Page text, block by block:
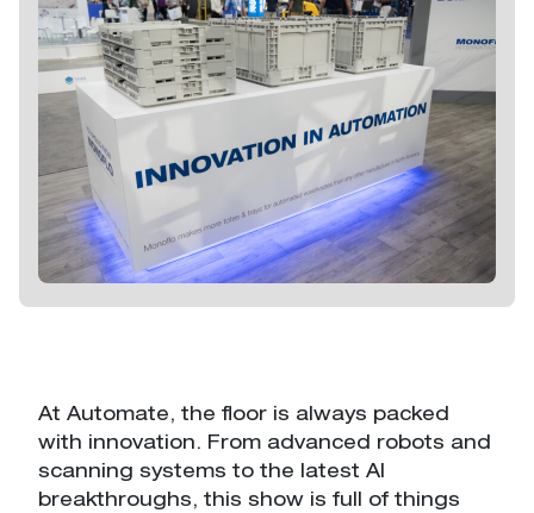
At Automate, the floor is always packed
with innovation. From advanced robots and
scanning systems to the latest AI
breakthroughs, this show is full of things
Return
Collapsible
Containers
Stack-And-Nest
Automation
Containers
Containers